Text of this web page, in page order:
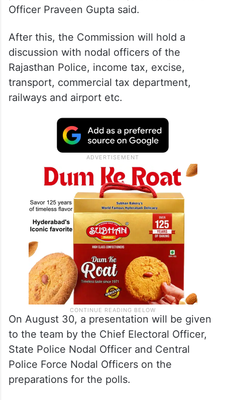
Officer Praveen Gupta said.
After this, the Commission will hold a
discussion with nodal officers of the
Rajasthan Police, income tax, excise,
transport, commercial tax department,
railways and airport etc.
On August 30, a presentation will be given
to the team by the Chief Electoral Officer,
State Police Nodal Officer and Central
Police Force Nodal Officers on the
preparations for the polls.